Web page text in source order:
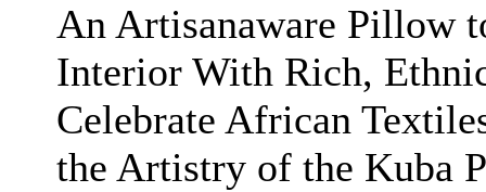
An Artisanaware Pillow
Interior With Rich,
Celebrate African
the Artistry of the Kuba